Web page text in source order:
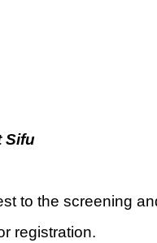
Sifu
to the screening
registration.